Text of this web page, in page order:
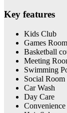
Key features
Kids Club
Games Room
Basketball
Meeting
Swimming
Social Room
Car Wash
Day Care
Convenience